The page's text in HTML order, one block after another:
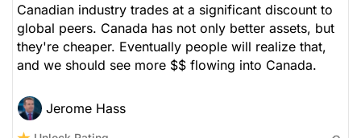
Canadian industry trades at a significant discount to
global peers. Canada has not only better assets, but
they're cheaper. Eventually people will realize that,
and we should see more $$ flowing into Canada.
Jerome Hass